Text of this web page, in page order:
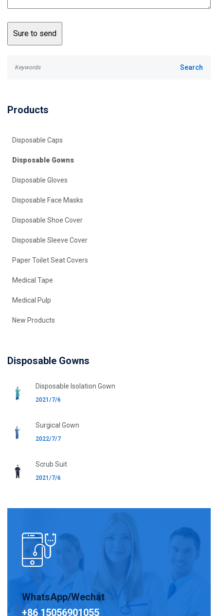
Products
Disposable Caps
Disposable Gowns
Disposable Gloves
Disposable Face Masks
Disposable Shoe Cover
Disposable Sleeve Cover
Paper Toilet Seat Covers
Medical Tape
Medical Pulp
New Products
Disposable Gowns
Disposable Isolation Gown
2021/7/6
Surgical Gown
2022/7/7
Scrub Suit
2021/7/6
WhatsApp/Wechat
+86 15056901055